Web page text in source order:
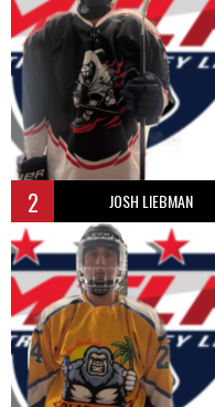
2 JOSH LIEBMAN